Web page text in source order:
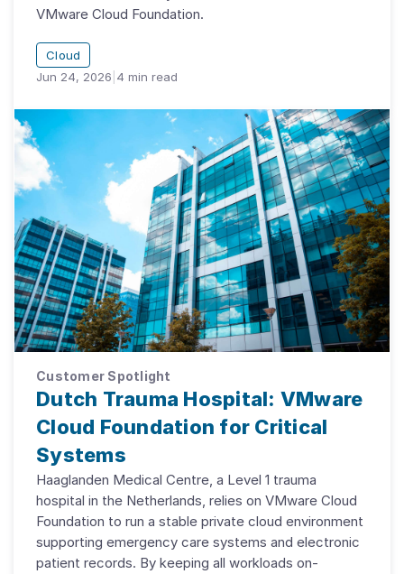
VMware Cloud Foundation.
Cloud
Jun 24, 2026 4 min read
Customer Spotlight
Dutch Trauma Hospital: VMware
Cloud Foundation for Critical
Systems
Haaglanden Medical Centre, a Level 1 trauma
hospital in the Netherlands, relies on VMware Cloud
Foundation to run a stable private cloud environment
supporting emergency care systems and electronic
patient records. By keeping all workloads on-